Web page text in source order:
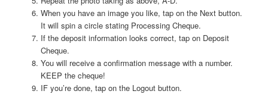
When you have an image you like, tap on the Next button.
It will spin a circle stating Processing Cheque.
If the deposit information looks correct, tap on Deposit
Cheque.
You will receive a confirmation message with a number.
KEEP the cheque!
IF you’re done, tap on the Logout button.